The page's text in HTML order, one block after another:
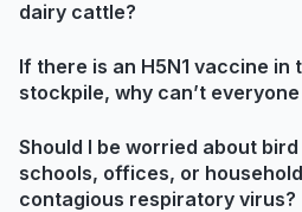
dairy cattle?
If there is an H5N1 vaccine in
stockpile, why can’t
Should I be worried about
schools, offices, or
contagious respiratory virus?